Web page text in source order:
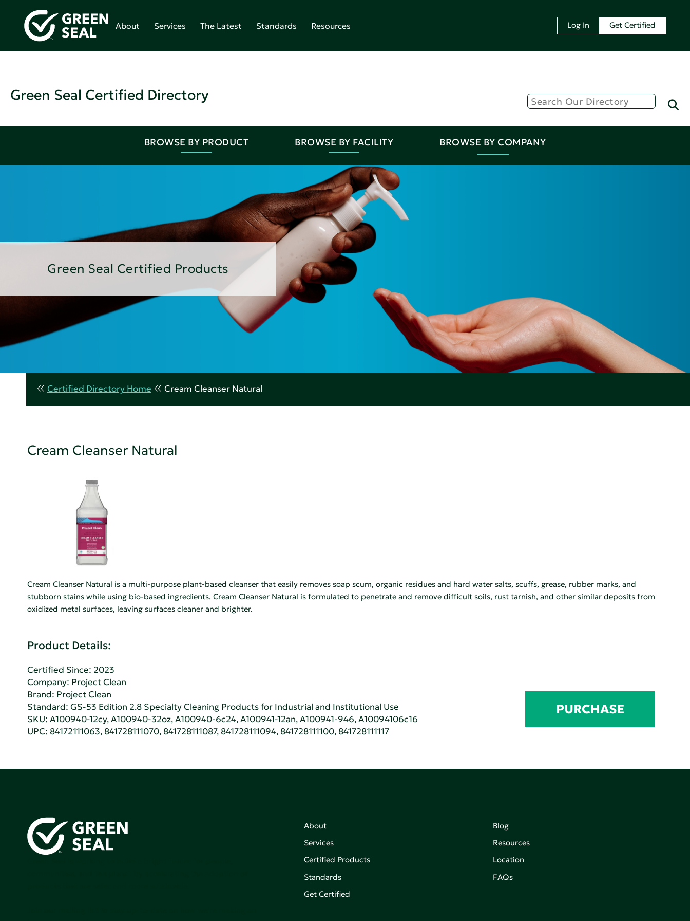
About Services The Latest Standards Resources Log In Get Certified
Green Seal Certified Directory
BROWSE BY PRODUCT BROWSE BY FACILITY BROWSE BY COMPANY
Green Seal Certified Products
Certified Directory Home Cream Cleanser Natural
Cream Cleanser Natural
Cream Cleanser Natural is a multi-purpose plant-based cleanser that easily removes soap scum, organic residues and hard water salts, scuffs, grease, rubber marks, and
stubborn stains while using bio-based ingredients. Cream Cleanser Natural is formulated to penetrate and remove difficult soils, rust tarnish, and other similar deposits from
oxidized metal surfaces, leaving surfaces cleaner and brighter.
Product Details:
Certified Since: 2023
Company: Project Clean
Brand: Project Clean
Standard:GS-53 Edition 2.8 Specialty Cleaning Products for Industrial and Institutional Use
SKU: A100940-12cy, A100940-32oz, A100940-6c24, A100941-12an, A100941-946, A10094106c16
UPC: 84172111063, 841728111070, 841728111087, 841728111094, 841728111100, 841728111117
PURCHASE
About
Services
Certified Products
Standards
Get Certified
Blog
Resources
Location
FAQs